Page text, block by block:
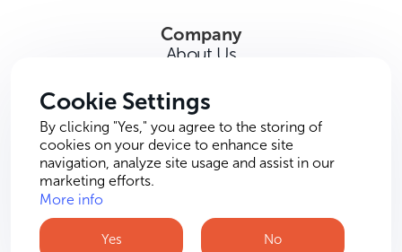
Company
About Us
Contact Us
Terms of UsePrivacy PolicyCookie Policy
Cookie Settings
By clicking "Yes," you agree to the storing of
cookies on your device to enhance site
navigation, analyze site usage and assist in our
marketing efforts.
More info
Yes No